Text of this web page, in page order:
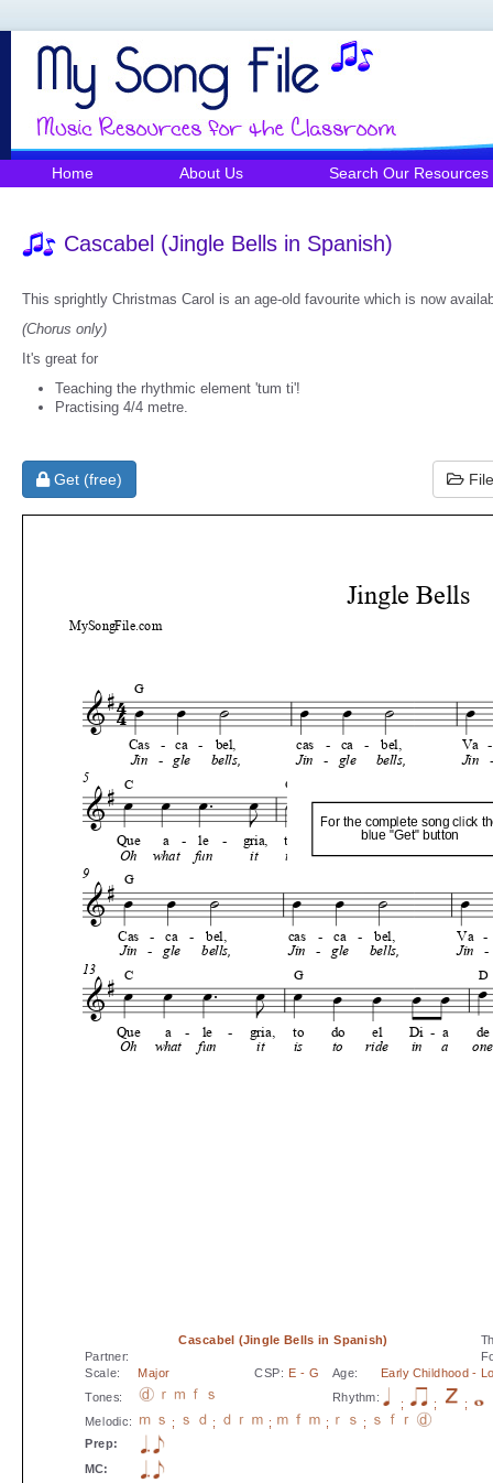
Home About Us Search Our Resources
Cascabel (Jingle Bells in Spanish)
This sprightly Christmas Carol is an age-old favourite which is now
(Chorus only)
It's great for
Teaching the rhythmic element 'tum ti'!
Practising 4/4 metre.
Get (free) File